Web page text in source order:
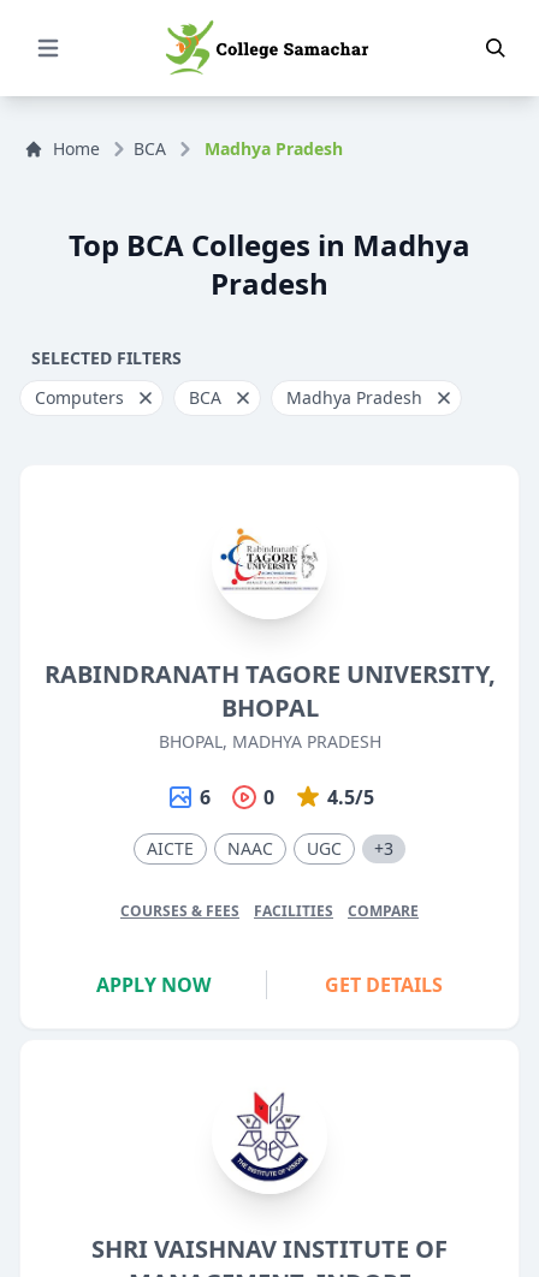
Open Menu
Home BCA Madhya Pradesh
Top BCA Colleges in Madhya
Pradesh
SELECTED FILTERS
Computers
BCA Madhya Pradesh
RABINDRANATH TAGORE UNIVERSITY,
BHOPAL
BHOPAL, MADHYA PRADESH
6 0 4.5/5
AICTE NAAC UGC +3
COURSES & FEES FACILITIES COMPARE
APPLY NOW GET DETAILS
SHRI VAISHNAV INSTITUTE OF